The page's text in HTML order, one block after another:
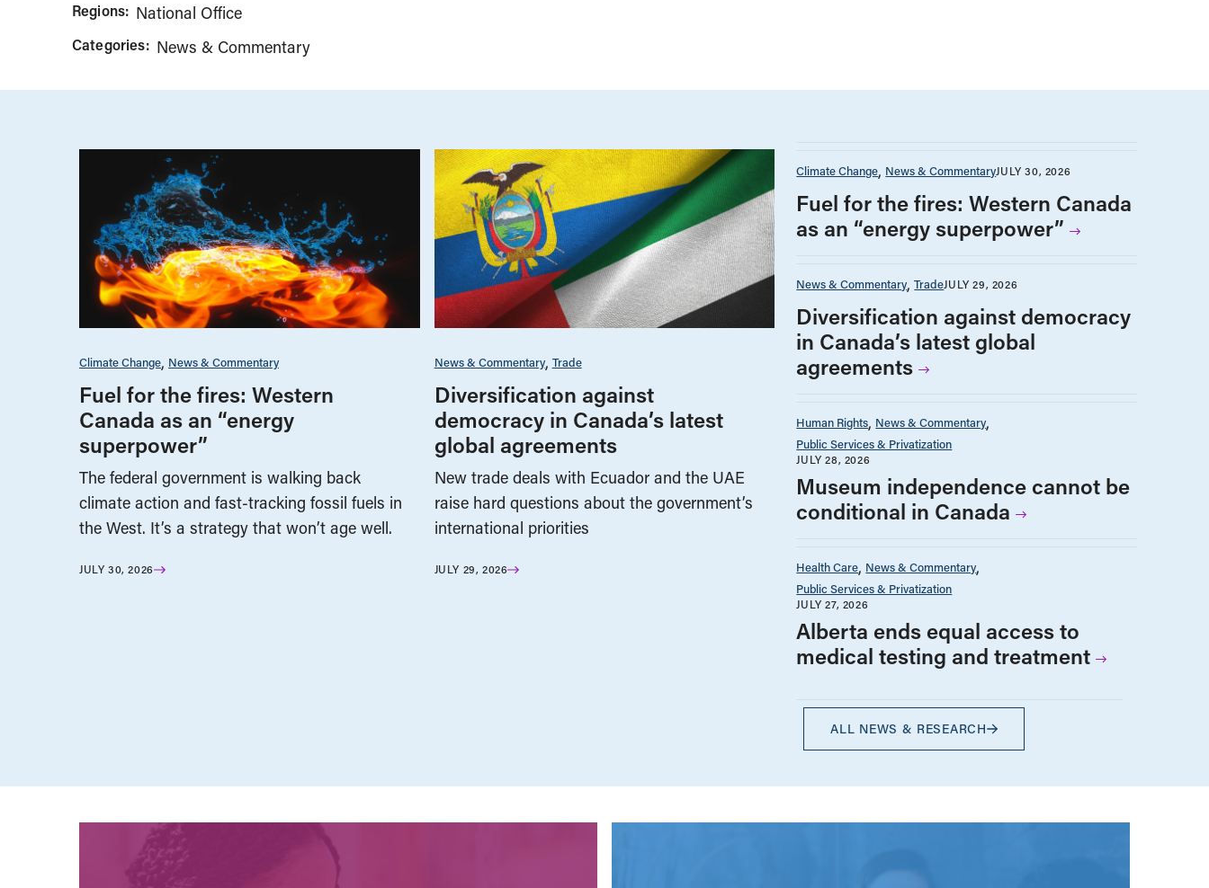
Regions: National Office
Categories: News & Commentary
Climate Change News & Commentary
Fuel for the fires: Western
Canada as an “energy
superpower”
The federal government is walking back
climate action and fast-tracking fossil fuels in
the West. It’s a strategy that won’t age well.
JULY 30, 2026
News & Commentary Trade
Diversification against
democracy in Canada’s latest
global agreements
New trade deals with Ecuador and the UAE
raise hard questions about the government’s
international priorities
JULY 29, 2026
Climate Change News & CommentaryJULY 30, 2026
Fuel for the fires: Western Canada
as an “energy superpower”
News & Commentary TradeJULY 29, 2026
Diversification against democracy
in Canada’s latest global
agreements
Human Rights News & Commentary
Public Services & Privatization
JULY 28, 2026
Museum independence cannot be
conditional in Canada
Health Care News & Commentary
Public Services & Privatization
JULY 27, 2026
Alberta ends equal access to
medical testing and treatment
ALL NEWS & RESEARCH